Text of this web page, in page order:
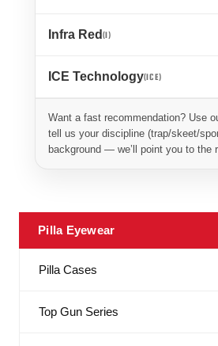
Infra Red (I)
ICE Technology(ICE)
Want a fast recommendation? Use
tell us your discipline (trap/skeet/
background — we’ll point you to the
Pilla Eyewear
Pilla Cases
Top Gun Series